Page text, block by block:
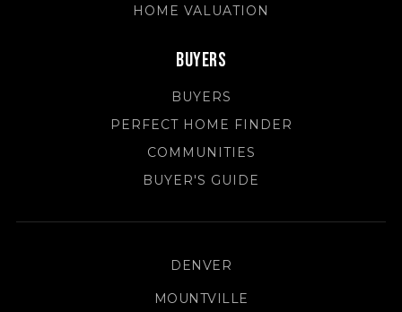
HOME VALUATION
Buyers
BUYERS
PERFECT HOME FINDER
COMMUNITIES
BUYER'S GUIDE
DENVER
MOUNTVILLE